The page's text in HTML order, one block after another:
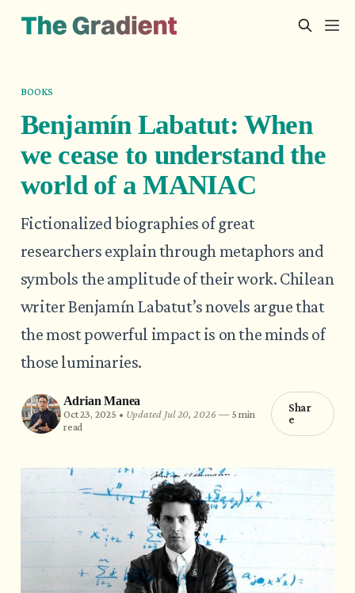
BOOKS
Benjamín Labatut: When
we cease to understand the
world of a MANIAC
Fictionalized biographies of great
researchers explain through metaphors and
symbols the amplitude of their work. Chilean
writer Benjamín Labatut’s novels argue that
the most powerful impact is on the minds of
those luminaries.
Adrian Manea
Oct 23, 2025 • Updated Jul 20, 2026 —5 min
read
Shar
e